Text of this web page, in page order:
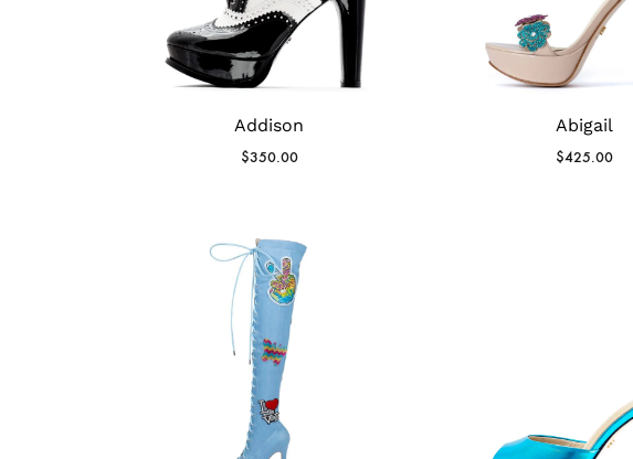
Addison
$350.00
Abigail
$425.00